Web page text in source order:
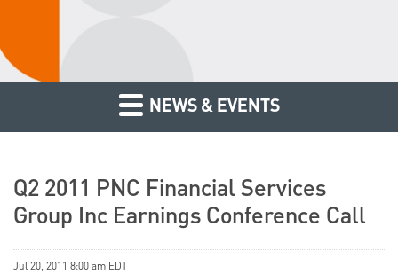
NEWS & EVENTS
Q2 2011 PNC Financial Services
Group Inc Earnings Conference Call
Jul 20, 2011 8:00 am EDT